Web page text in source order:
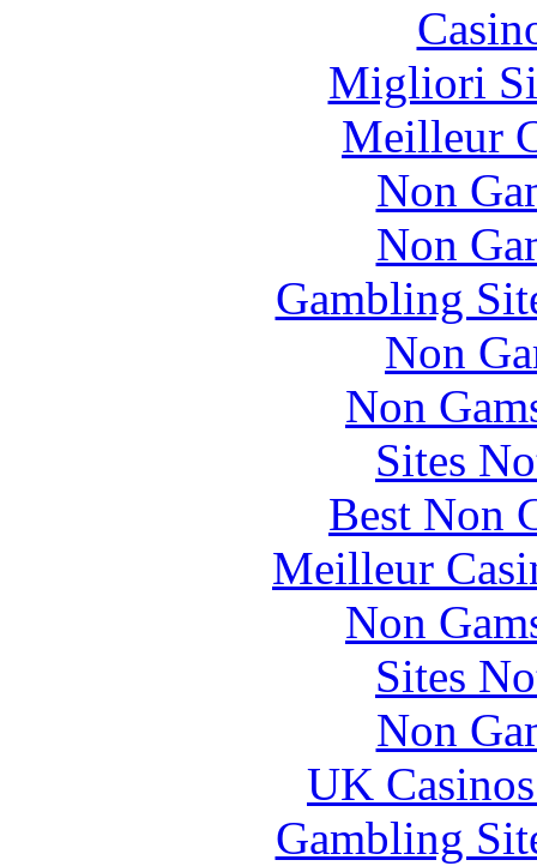
Migliori
Meilleur
Non
Non
Gambling
Non
Non
Sites
Best Non
Meilleur
Non
Sites
Non
UK
Gambling